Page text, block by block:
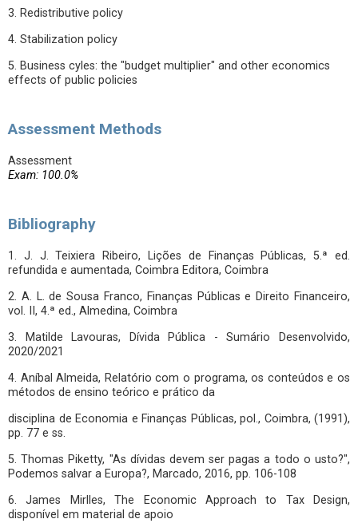
3. Redistributive policy
4. Stabilization policy
5. Business cyles: the "budget multiplier" and other economics
effects of public policies
Assessment Methods
Assessment
Exam: 100.0%
Bibliography
1. J. J. Teixiera Ribeiro, Lições de Finanças Públicas, 5.ª ed.
refundida e aumentada, Coimbra Editora, Coimbra
2. A. L. de Sousa Franco, Finanças Públicas e Direito Financeiro,
vol. II, 4.ª ed., Almedina, Coimbra
3. Matilde Lavouras, Dívida Pública - Sumário Desenvolvido,
2020/2021
4. Aníbal Almeida, Relatório com o programa, os conteúdos e os
métodos de ensino teórico e prático da
disciplina de Economia e Finanças Públicas, pol., Coimbra, (1991),
pp. 77 e ss.
5. Thomas Piketty, "As dívidas devem ser pagas a todo o usto?",
Podemos salvar a Europa?, Marcado, 2016, pp. 106-108
6. James Mirlles, The Economic Approach to Tax Design,
disponível em material de apoio